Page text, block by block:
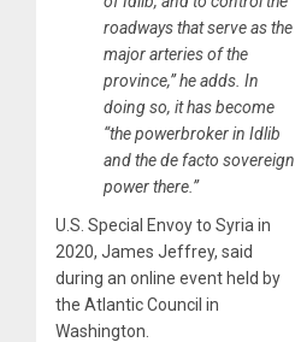
roadways that serve as the
major arteries of the
province,” he adds. In
doing so, it has become
“the powerbroker in Idlib
and the de facto sovereign
power there.”
U.S. Special Envoy to Syria in
2020, James Jeffrey, said
during an online event held by
the Atlantic Council in
Washington.